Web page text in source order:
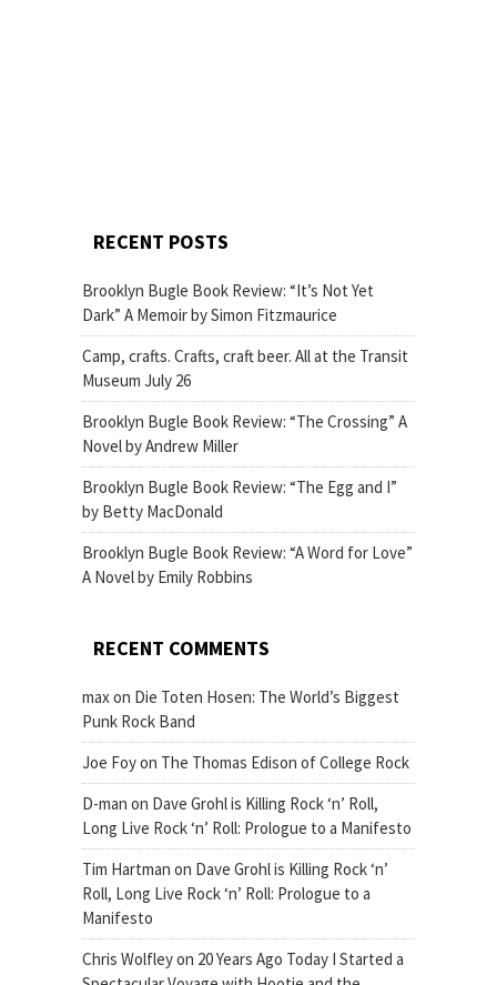
RECENT POSTS
Brooklyn Bugle Book Review: “It’s Not Yet
Dark” A Memoir by Simon Fitzmaurice
Camp, crafts. Crafts, craft beer. All at the Transit
Museum July 26
Brooklyn Bugle Book Review: “The Crossing” A
Novel by Andrew Miller
Brooklyn Bugle Book Review: “The Egg and I”
by Betty MacDonald
Brooklyn Bugle Book Review: “A Word for Love”
A Novel by Emily Robbins
RECENT COMMENTS
maxon Die Toten Hosen: The World’s Biggest
Punk Rock Band
Joe Foyon The Thomas Edison of College Rock
D-man on Dave Grohl is Killing Rock ‘n’ Roll,
Long Live Rock ‘n’ Roll: Prologue to a Manifesto
Tim Hartman on Dave Grohl is Killing Rock ‘n’
Roll, Long Live Rock ‘n’ Roll: Prologue to a
Manifesto
Chris Wolfleyon 20 Years Ago Today I Started a